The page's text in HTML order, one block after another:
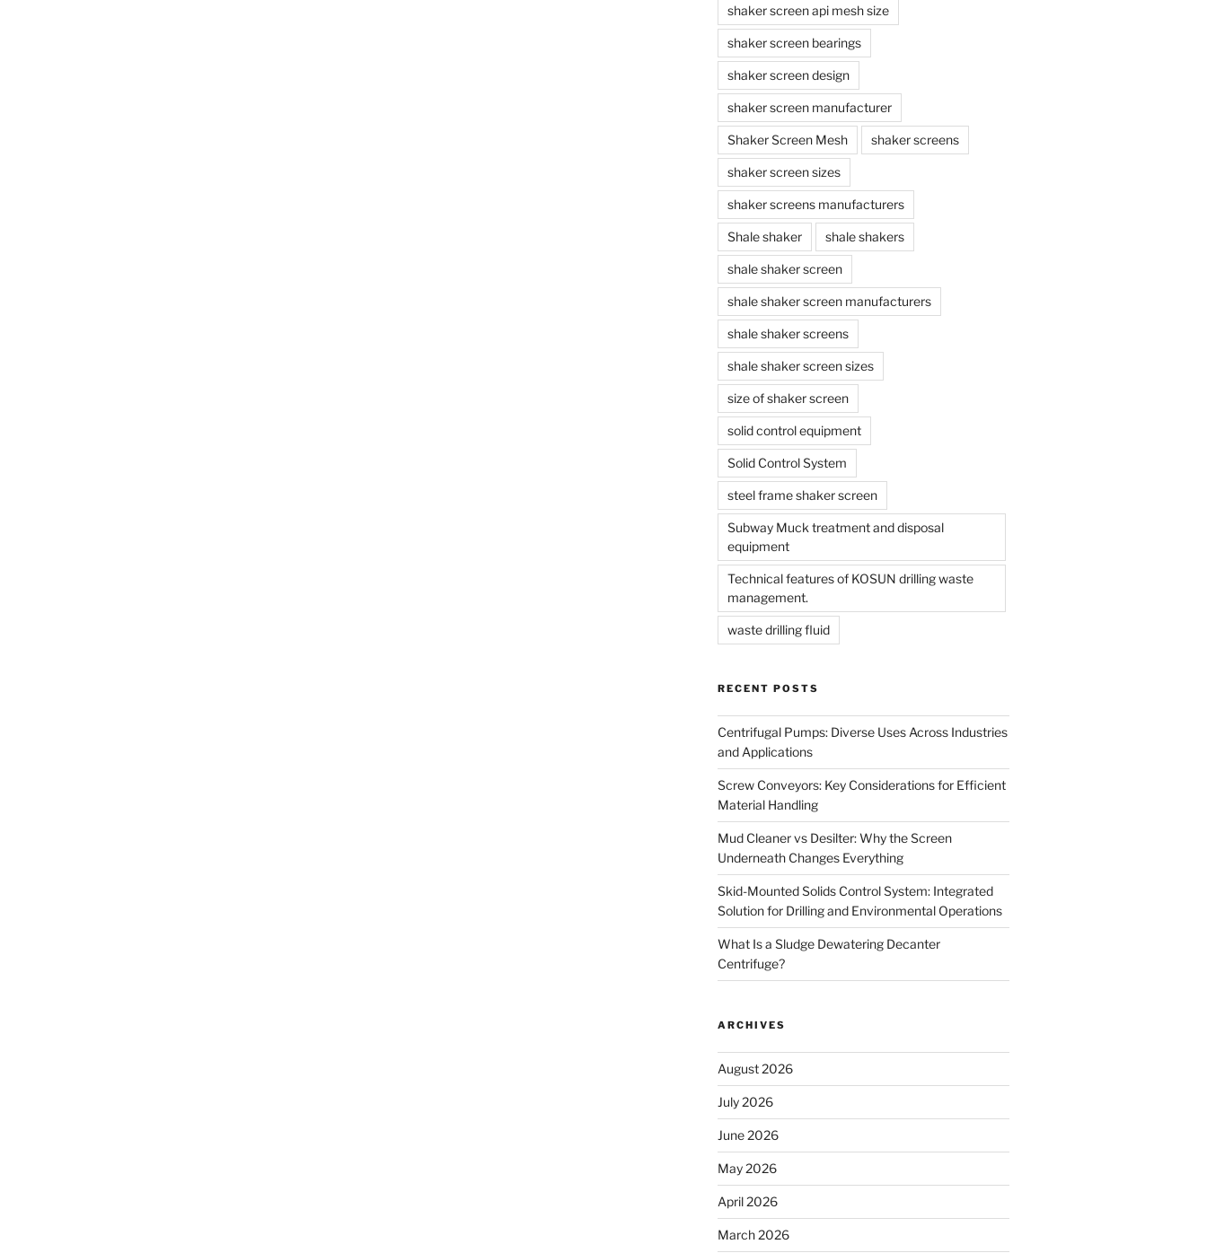
shaker screen api mesh size
shaker screen bearings
shaker screen design
shaker screen manufacturer
Shaker Screen Mesh shaker screens
shaker screen sizes
shaker screens manufacturers
Shale shaker shale shakers
shale shaker screen
shale shaker screen manufacturers
shale shaker screens
shale shaker screen sizes
size of shaker screen
solid control equipment
Solid Control System
steel frame shaker screen
Subway Muck treatment and disposal
equipment
Technical features of KOSUN drilling waste
management.
waste drilling fluid
RECENT POSTS
Centrifugal Pumps: Diverse Uses Across Industries
and Applications
Screw Conveyors: Key Considerations for Efficient
Material Handling
Mud Cleaner vs Desilter: Why the Screen
Underneath Changes Everything
Skid-Mounted Solids Control System: Integrated
Solution for Drilling and Environmental Operations
What Is a Sludge Dewatering Decanter
Centrifuge?
ARCHIVES
August 2026
July 2026
June 2026
May 2026
April 2026
March 2026